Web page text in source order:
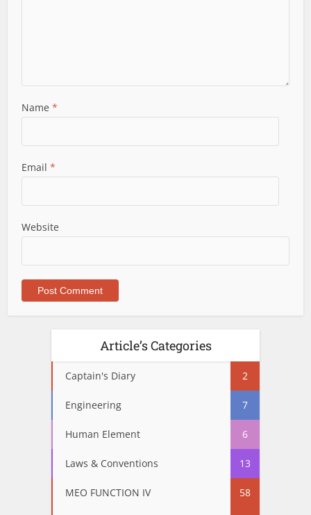
Name*
Email*
Website
Article’s Categories
Captain's Diary 2
Engineering 7
Human Element 6
Laws & Conventions 13
MEO FUNCTION IV 58